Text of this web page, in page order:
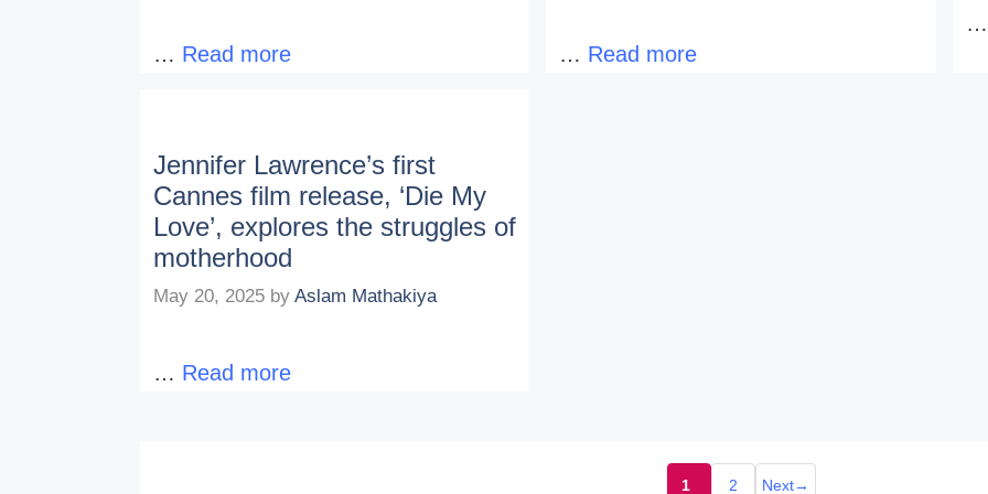
… Read more … Read more
…
Jennifer Lawrence’s first
Cannes film release, ‘Die My
Love’, explores the struggles of
motherhood
May 20, 2025 by Aslam Mathakiya
… Read more
1
2 Next→